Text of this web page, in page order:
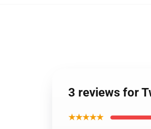
3 reviews for
★★★★★